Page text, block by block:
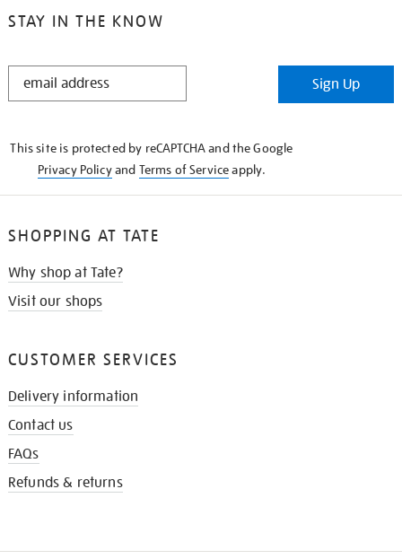
STAY IN THE KNOW
STAY
Sign Up
This site is protected by reCAPTCHA and the Google
Privacy Policyand Terms of Serviceapply.
SHOPPING AT TATE
Why shop at Tate?
Visit our shops
CUSTOMER SERVICES
Delivery information
Contact us
FAQs
Refunds & returns